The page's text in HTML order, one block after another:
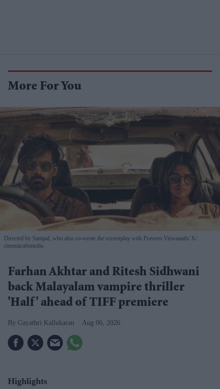
More For You
Directed by Samjad, who also co-wrote the screenplay with Praveen Viswanath X/
cinemacafemedia
Farhan Akhtar and Ritesh Sidhwani
back Malayalam vampire thriller
'Half' ahead of TIFF premiere
Gayathri Kallukaran Aug 06, 2026
Highlights